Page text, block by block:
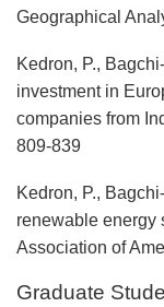
Geographical
Kedron, P.,
investment in
companies from
809-839
Kedron, P.,
renewable energy
Association of
Graduate